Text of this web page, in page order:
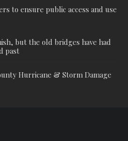
to ensure public access and use
but the old bridges have had
past
Hurricane & Storm Damage